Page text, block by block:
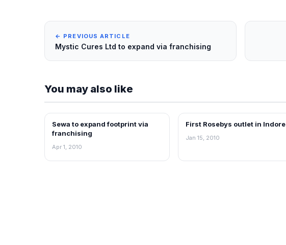
← PREVIOUS ARTICLE
Mystic Cures Ltd to expand via franchising
You may also like
FRANCHISE NEWS
Sewa to expand footprint via
franchising
Apr 1, 2010
FRANCHISE NEWS
First Rosebys outlet in Indore
Jan 15, 2010